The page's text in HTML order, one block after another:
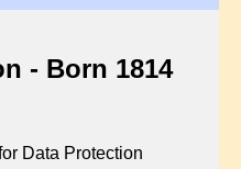
- Born 1814
Data Protection